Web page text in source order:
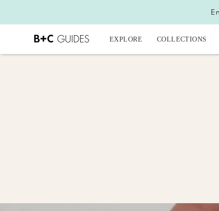
EXPLORE COLLECTIONS